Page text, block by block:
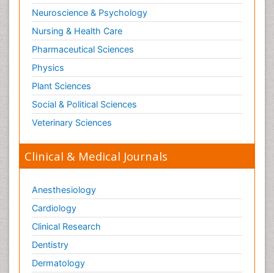
Pathology
Pathology Diagnostics Market Analysis
Pediatric epidemiology
Pesticide Biochemistry
Pharmaceutical Science
Pharmacoeconomics
Pharmacogenomics
Pharmacokinetic-Pharmacodynamic (PK-PD)
Modeling
Physical Science
Plasmodium
Precision Medicine
Preclinical safety evaluation of biopharmaceuticals
Primary care epidemiology
Process Biochemistry
Neuroscience & Psychology
Nursing & Health Care
Pharmaceutical Sciences
Physics
Plant Sciences
Social & Political Sciences
Veterinary Sciences
Clinical & Medical Journals
Anesthesiology
Cardiology
Clinical Research
Dentistry
Dermatology